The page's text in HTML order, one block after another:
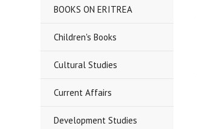
BOOKS ON ERITREA
Children's Books
Cultural Studies
Current Affairs
Development Studies